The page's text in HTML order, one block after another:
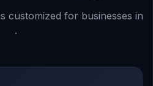
customized for businesses in
.